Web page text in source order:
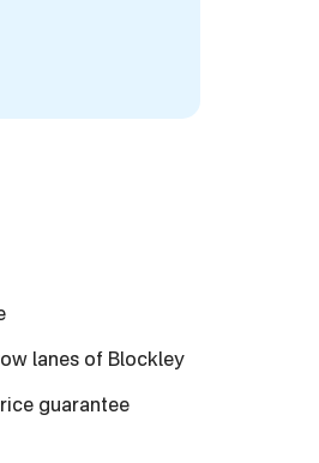
lanes of Blockley
guarantee